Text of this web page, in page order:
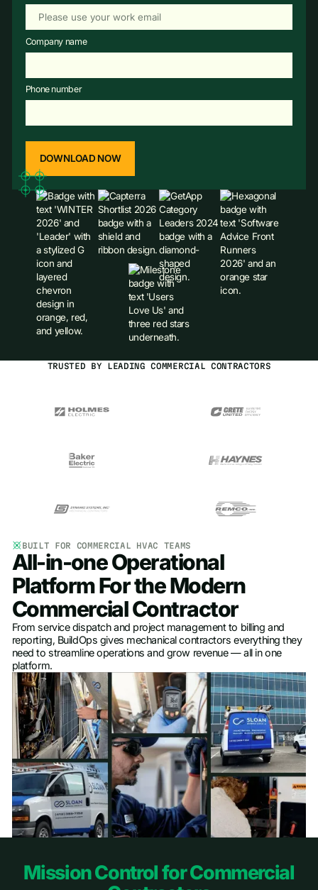
Company name
Phone number
TRUSTED BY LEADING COMMERCIAL CONTRACTORS
BUILT FOR COMMERCIAL HVAC TEAMS
All-in-one Operational
Platform For the Modern
Commercial Contractor
From service dispatch and project management to billing and
reporting, BuildOps gives mechanical contractors everything they
need to streamline operations and grow revenue — all in one
platform.
Footer
Mission Control for Commercial